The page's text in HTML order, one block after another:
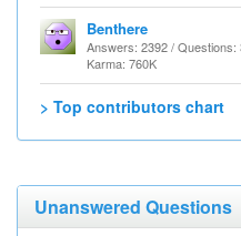
Benthere
Answers: 2392 / Questions:
Karma: 760K
> Top contributors chart
Unanswered Questions